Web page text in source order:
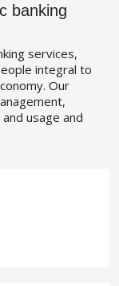
banking
services,
integral to
Our
usage and